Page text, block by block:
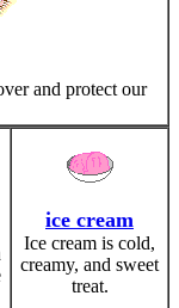
and protect our
ice cream
Ice cream is cold,
creamy, and sweet
treat.